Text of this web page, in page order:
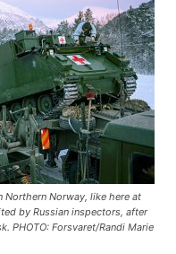
Norway, like here at
by Russian inspectors, after
PHOTO: Forsvaret/Randi Marie